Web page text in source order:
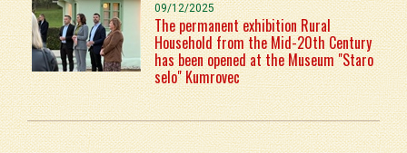
09/12/2025
The permanent exhibition Rural
Household from the Mid-20th Century
has been opened at the Museum "Staro
selo" Kumrovec